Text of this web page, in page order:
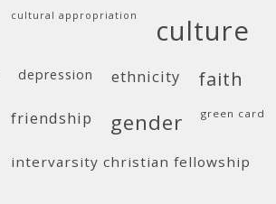
cultural appropriation culture
depression ethnicity faith
friendship gender green card
intervarsity christian fellowship